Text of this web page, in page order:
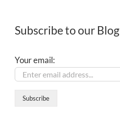
Subscribe to our Blog
Your email: